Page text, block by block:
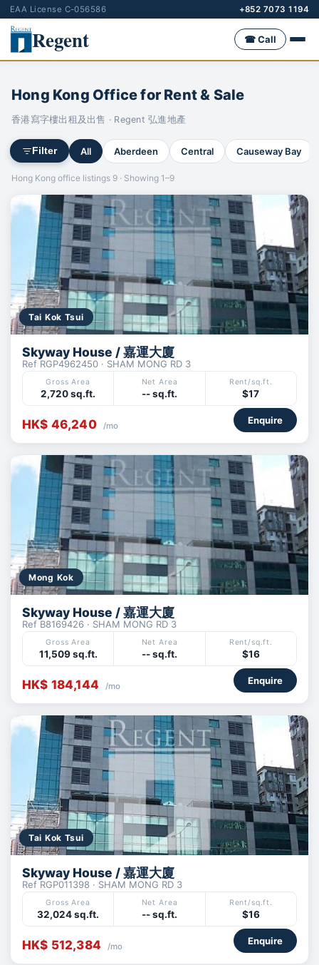
EAA License C-056586 +852 7073 1194
Regent ☎ Call
Hong Kong Office for Rent & Sale
香港寫字樓出租及出售 · Regent 弘進地產
Filter All Aberdeen Central Causeway Bay
Hong Kong office listings 9 · Showing 1–9
Tai Kok Tsui
Skyway House / 嘉運大廈
Ref RGP4962450 · SHAM MONG RD 3
Gross Area
2,720 sq.ft.
Net Area
-- sq.ft.
Rent/sq.ft.
$17
HK$ 46,240 /mo Enquire
Mong Kok
Skyway House / 嘉運大廈
Ref B8169426 · SHAM MONG RD 3
Gross Area
11,509 sq.ft.
Net Area
-- sq.ft.
Rent/sq.ft.
$16
HK$ 184,144 /mo Enquire
Tai Kok Tsui
Skyway House / 嘉運大廈
Ref RGP011398 · SHAM MONG RD 3
Gross Area
32,024 sq.ft.
Net Area
-- sq.ft.
Rent/sq.ft.
$16
HK$ 512,384 /mo Enquire